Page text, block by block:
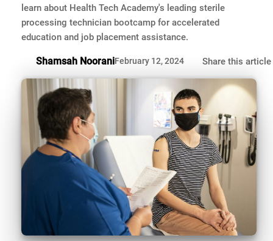
learn about Health Tech Academy's leading sterile
processing technician bootcamp for accelerated
education and job placement assistance.
Shamsah NooraniFebruary 12, 2024 Share this article